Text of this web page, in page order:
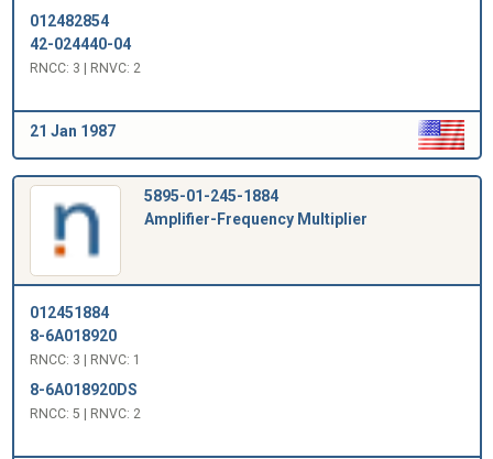
012482854
42-024440-04
RNCC: 3 | RNVC: 2
21 Jan 1987
5895-01-245-1884
Amplifier-Frequency Multiplier
012451884
8-6A018920
RNCC: 3 | RNVC: 1
8-6A018920DS
RNCC: 5 | RNVC: 2